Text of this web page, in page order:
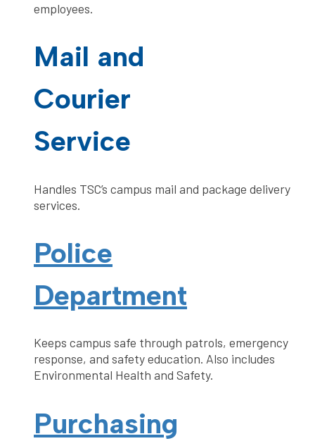
employees.
Mail and
Courier
Service
Handles TSC’s campus mail and package delivery
services.
Police
Department
Keeps campus safe through patrols, emergency
response, and safety education. Also includes
Environmental Health and Safety.
Purchasing